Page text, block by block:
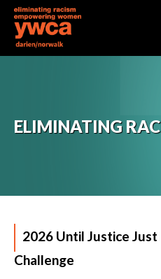
ELIMINATING
2026 Until Justice Just
Challenge